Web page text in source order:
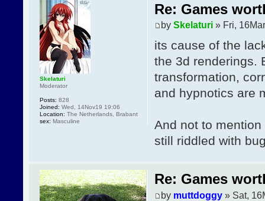
Re: Games
by Skelaturi» Fri,
its cause of the
the 3d renderings.
transformation,
and hypnotics are
And not to
still riddled with
Skelaturi
Moderator
Posts: 828
Joined: Wed, 14Nov19 19:06
Location: The Netherlands, Brabant
sex: Masculine
Re: Games
by muttdoggy» Sat,